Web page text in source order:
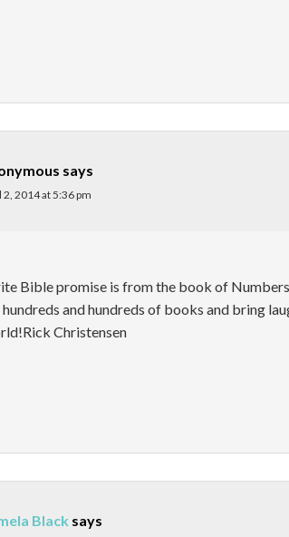
says
2, 2014 at 5:36 pm
Bible promise is from the book of
and hundreds of books and bring
Christensen
Black says